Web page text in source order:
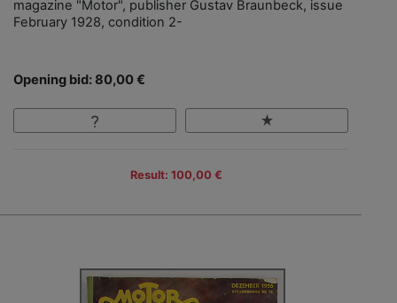
magazine "Motor", publisher Gustav Braunbeck, issue
February 1928, condition 2-
Opening bid: 80,00 €
Result: 100,00 €